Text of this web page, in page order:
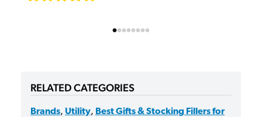
RELATED CATEGORIES
Brands, Utility, Best Gifts & Stocking Fillers for